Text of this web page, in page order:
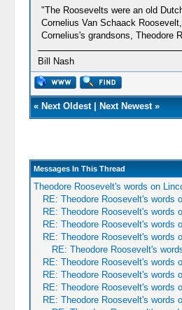
"The Roosevelts were an old
Cornelius Van Schaack
Cornelius's grandsons, Theodore
Bill Nash
« Next Oldest| Next Newest»
Messages In This Thread
Theodore Roosevelt's words on
RE: Theodore Roosevelt's words
RE: Theodore Roosevelt's words
RE: Theodore Roosevelt's words
RE: Theodore Roosevelt's words
RE: Theodore Roosevelt's
RE: Theodore Roosevelt's words
RE: Theodore Roosevelt's words
RE: Theodore Roosevelt's words
RE: Theodore Roosevelt's words